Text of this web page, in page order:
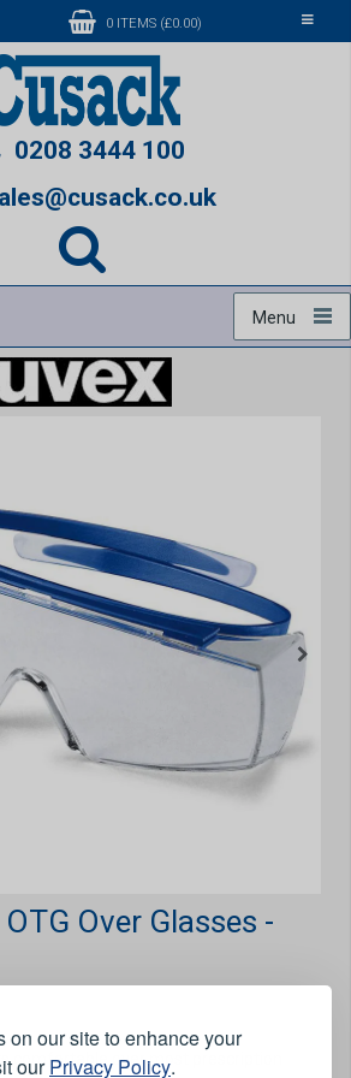
on our site to enhance your
ourPrivacy Policy.
Toggle
0 ITEMS (£0.00)
0208 3444 100
Menu
Over Glasses -
comfortable over most prescription